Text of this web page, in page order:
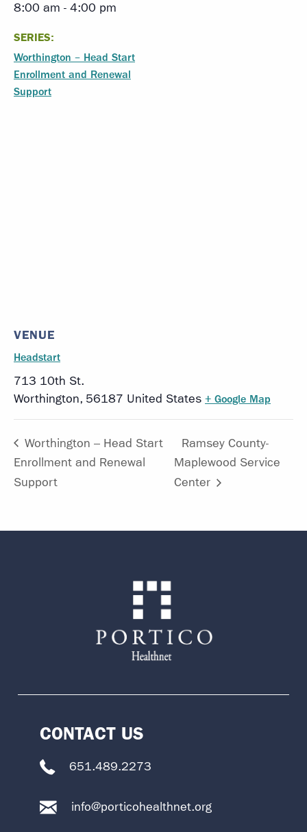
8:00 am - 4:00 pm
SERIES:
Worthington – Head Start
Enrollment and Renewal
Support
VENUE
Headstart
713 10th St.
Worthington, 56187 United States + Google Map
Worthington – Head Start
Enrollment and Renewal
Support
Ramsey County-
Maplewood Service
Center
CONTACT US
651.489.2273
info@porticohealthnet.org